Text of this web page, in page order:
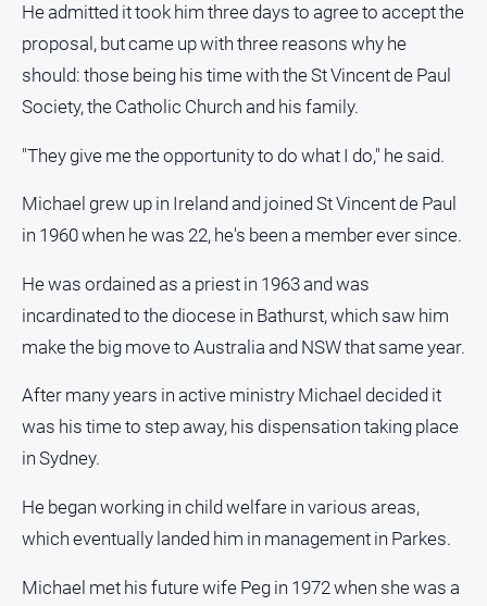
Special
Features
Tourism
Youth
All
Bowls
Horse
Racing
Motorsport
Netball
Soccer
Swimming
He admitted it took him three days to agree to accept the
proposal, but came up with three reasons why he
should: those being his time with the St Vincent de Paul
Society, the Catholic Church and his family.
"They give me the opportunity to do what I do," he said.
Michael grew up in Ireland and joined St Vincent de Paul
in 1960 when he was 22, he's been a member ever since.
He was ordained as a priest in 1963 and was
incardinated to the diocese in Bathurst, which saw him
make the big move to Australia and NSW that same year.
After many years in active ministry Michael decided it
was his time to step away, his dispensation taking place
in Sydney.
He began working in child welfare in various areas,
which eventually landed him in management in Parkes.
Michael met his future wife Peg in 1972 when she was a